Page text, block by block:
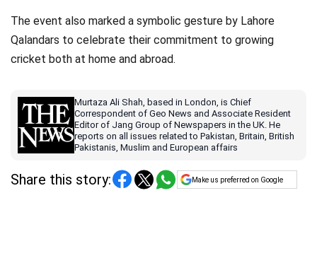
The event also marked a symbolic gesture by Lahore
Qalandars to celebrate their commitment to growing
cricket both at home and abroad.
Murtaza Ali Shah, based in London, is Chief
Correspondent of Geo News and Associate Resident
Editor of Jang Group of Newspapers in the UK. He
reports on all issues related to Pakistan, Britain, British
Pakistanis, Muslim and European affairs
Share this story: Make us preferred on Google